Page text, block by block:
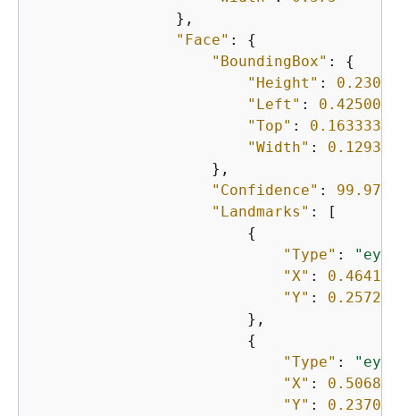
                },
"Face" : {
"BoundingBox" : {
"Height" :
"Left" :
"Top" :
"Width" :
                    },
"Confidence" :
"Landmarks" : [
{
"Type" :
"X" :
"Y" :
                        },
{
"Type" :
"X" :
"Y" :